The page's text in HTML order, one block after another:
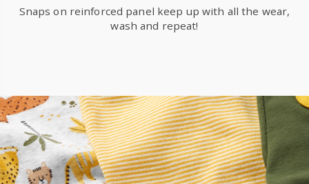
Snaps on reinforced panel keep up with all the wear,
wash and repeat!